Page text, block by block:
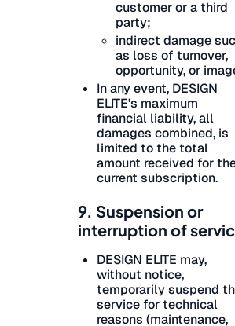
customer or a third
party;
indirect damage
as loss of turnover,
opportunity, or
In any event, DESIGN
ELITE's maximum
financial liability, all
damages combined, is
limited to the total
amount received for
current subscription.
9. Suspension or
interruption of
DESIGN ELITE may,
without notice,
temporarily suspend
service for technical
reasons (maintenance,